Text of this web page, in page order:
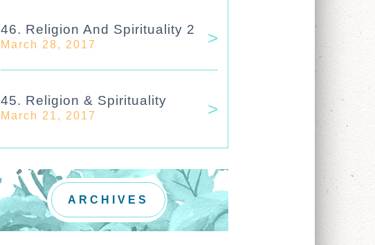
46. Religion And Spirituality 2
March 28, 2017
45. Religion & Spirituality
March 21, 2017
ARCHIVES